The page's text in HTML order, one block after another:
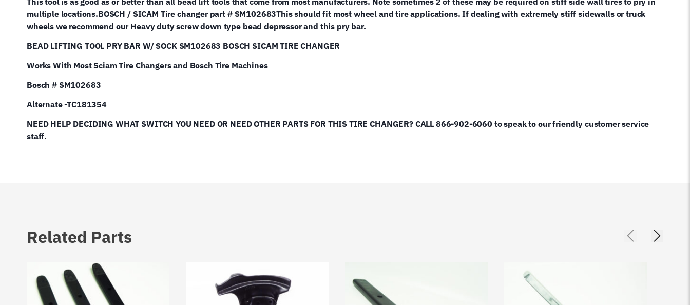
multiple locations.BOSCH / SICAM Tire changer part # SM102683This should fit most wheel and tire applications. If dealing with extremely stiff sidewalls or truck
wheels we recommend our Heavy duty screw down type bead depressor and this pry bar.
BEAD LIFTING TOOL PRY BAR W/ SOCK SM102683 BOSCH SICAM TIRE CHANGER
Works With Most Sciam Tire Changers and Bosch Tire Machines
Bosch # SM102683
Alternate -TC181354
NEED HELP DECIDING WHAT SWITCH YOU NEED OR NEED OTHER PARTS FOR THIS TIRE CHANGER? CALL 866-902-6060 to speak to our friendly customer service
staff.
Related Parts